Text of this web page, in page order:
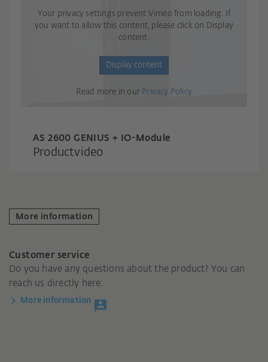
Your privacy settings prevent Vimeo from loading. If
you want to allow this content, please click on Display
content.
Display content
Read more in our Privacy Policy
AS 2600 GENIUS + IO-Module
Productvideo
More information
Customer service
Do you have any questions about the product? You can
reach us directly here:
More information